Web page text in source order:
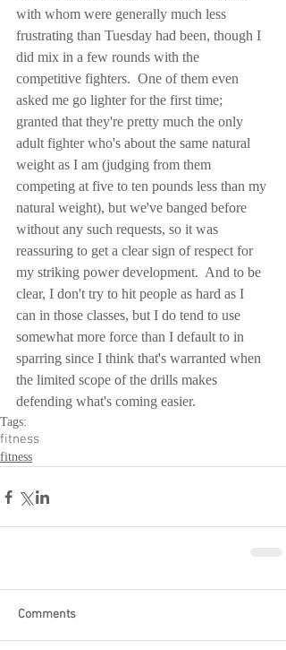
with whom were generally much less
frustrating than Tuesday had been, though I
did mix in a few rounds with the
competitive fighters.  One of them even
asked me go lighter for the first time;
granted that they're pretty much the only
adult fighter who's about the same natural
weight as I am (judging from them
competing at five to ten pounds less than my
natural weight), but we've banged before
without any such requests, so it was
reassuring to get a clear sign of respect for
my striking power development.  And to be
clear, I don't try to hit people as hard as I
can in those classes, but I do tend to use
somewhat more force than I default to in
sparring since I think that's warranted when
the limited scope of the drills makes
defending what's coming easier.
Tags:
fitness
fitness
Comments